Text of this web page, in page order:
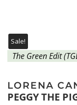
Sale!
The Green Edit
LORENA
PEGGY THE